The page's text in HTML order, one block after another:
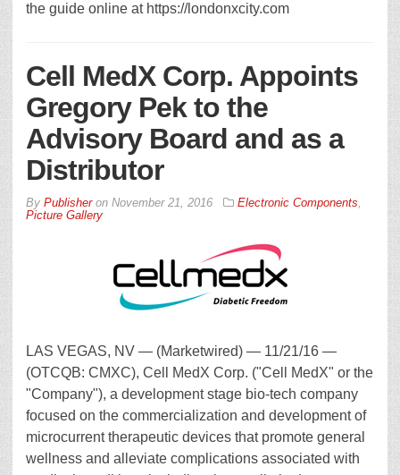
the guide online at https://londonxcity.com
Cell MedX Corp. Appoints
Gregory Pek to the
Advisory Board and as a
Distributor
By Publisheron November 21, 2016 Electronic Components,
Picture Gallery
LAS VEGAS, NV — (Marketwired) — 11/21/16 —
(OTCQB: CMXC), Cell MedX Corp. ("Cell MedX" or the
"Company"), a development stage bio-tech company
focused on the commercialization and development of
microcurrent therapeutic devices that promote general
wellness and alleviate complications associated with